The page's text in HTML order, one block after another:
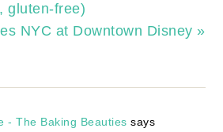
gluten-free)
NYC at Downtown Disney »
- The Baking Beauties says